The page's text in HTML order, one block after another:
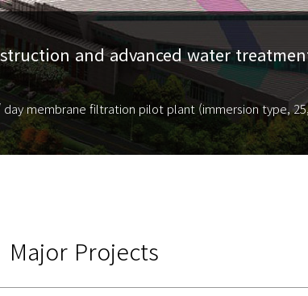
and advanced water
membrane filtration pilot plant (immersion type,
Major Projects